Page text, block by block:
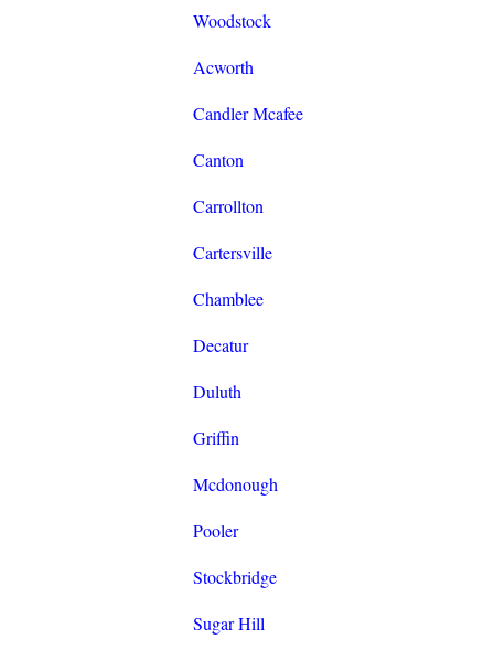
Woodstock
Acworth
Candler Mcafee
Canton
Carrollton
Cartersville
Chamblee
Decatur
Duluth
Griffin
Mcdonough
Pooler
Stockbridge
Sugar Hill